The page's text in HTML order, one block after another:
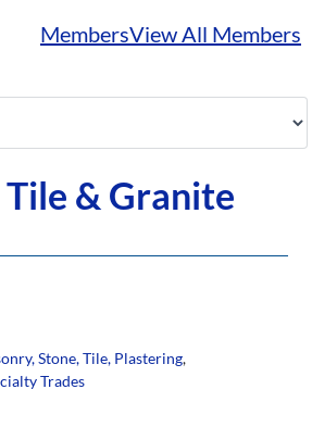
MembersView All Members
& Granite
Stone, Tile, Plastering,
Trades